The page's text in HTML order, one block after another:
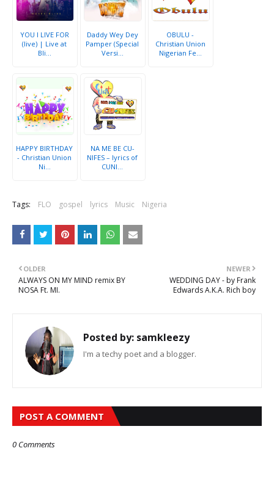
YOU I LIVE FOR
(live) | Live at
Bli...
Daddy Wey Dey
Pamper (Special
Versi...
OBULU -
Christian Union
Nigerian Fe...
HAPPY BIRTHDAY
- Christian Union
Ni...
NA ME BE CU-
NIFES – lyrics of
CUNI...
Tags: FLO gospel lyrics Music Nigeria
NEWER
WEDDING DAY - by Frank
Edwards A.K.A. Rich boy
OLDER
ALWAYS ON MY MIND remix BY
NOSA Ft. MI.
Posted by: samkleezy
I'm a techy poet and a blogger.
POST A COMMENT
0 Comments